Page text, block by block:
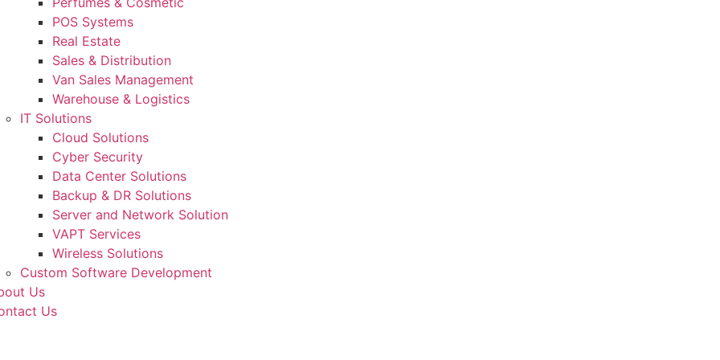
POS Systems
Real Estate
Sales & Distribution
Van Sales Management
Warehouse & Logistics
IT Solutions
Cloud Solutions
Cyber Security
Data Center Solutions
Backup & DR Solutions
Server and Network Solution
VAPT Services
Wireless Solutions
Custom Software Development
Us
Us